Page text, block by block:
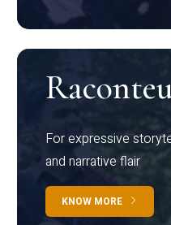
For expressive
and narrative flair
KNOW MORE